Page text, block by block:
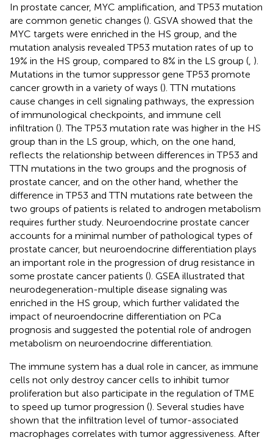
In prostate cancer, MYC amplification, and TP53 mutation
are common genetic changes (). GSVA showed that the
MYC targets were enriched in the HS group, and the
mutation analysis revealed TP53 mutation rates of up to
19% in the HS group, compared to 8% in the LS group ( ).
Mutations in the tumor suppressor gene TP53 promote
cancer growth in a variety of ways (). TTN mutations
cause changes in cell signaling pathways, the expression
of immunological checkpoints, and immune cell
infiltration (). The TP53 mutation rate was higher in the HS
group than in the LS group, which, on the one hand,
reflects the relationship between differences in TP53 and
TTN mutations in the two groups and the prognosis of
prostate cancer, and on the other hand, whether the
difference in TP53 and TTN mutations rate between the
two groups of patients is related to androgen metabolism
requires further study. Neuroendocrine prostate cancer
accounts for a minimal number of pathological types of
prostate cancer, but neuroendocrine differentiation plays
an important role in the progression of drug resistance in
some prostate cancer patients (). GSEA illustrated that
neurodegeneration-multiple disease signaling was
enriched in the HS group, which further validated the
impact of neuroendocrine differentiation on PCa
prognosis and suggested the potential role of androgen
metabolism on neuroendocrine differentiation.
The immune system has a dual role in cancer, as immune
cells not only destroy cancer cells to inhibit tumor
proliferation but also participate in the regulation of TME
to speed up tumor progression (). Several studies have
shown that the infiltration level of tumor-associated
macrophages correlates with tumor aggressiveness. After